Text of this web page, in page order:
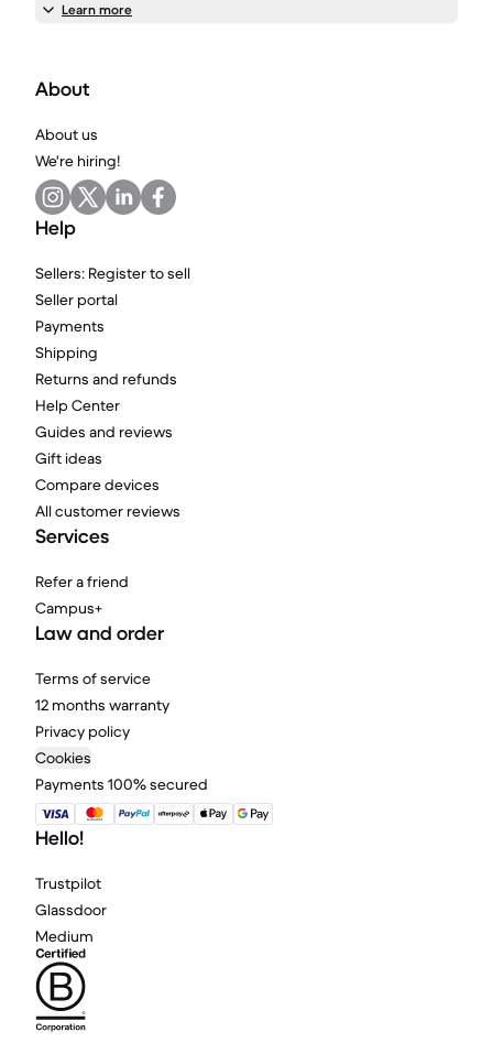
Learn more
About
About us
We're hiring!
Help
Sellers: Register to sell
Seller portal
Payments
Shipping
Returns and refunds
Help Center
Guides and reviews
Gift ideas
Compare devices
All customer reviews
Services
Refer a friend
Campus+
Law and order
Terms of service
12 months warranty
Privacy policy
Cookies
Payments 100% secured
Hello!
Trustpilot
Glassdoor
Medium